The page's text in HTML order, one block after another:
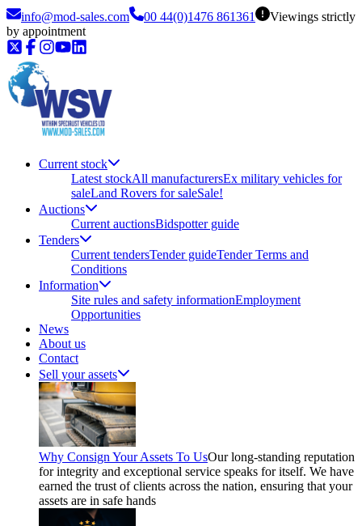
info@mod-sales.com 00 44(0)1476 861361
Viewings strictly
by appointment
Current stock
Latest stockAll manufacturersEx military vehicles for
saleLand Rovers for saleSale!
Auctions
Current auctionsBidspotter guide
Tenders
Current tendersTender guideTender Terms and
Conditions
Information
Site rules and safety informationEmployment
Opportunities
News
About us
Contact
Sell your assets
Why Consign Your Assets To UsOur long-standing reputation
for integrity and exceptional service speaks for itself. We have
earned the trust of clients across the nation, ensuring that your
assets are in safe hands